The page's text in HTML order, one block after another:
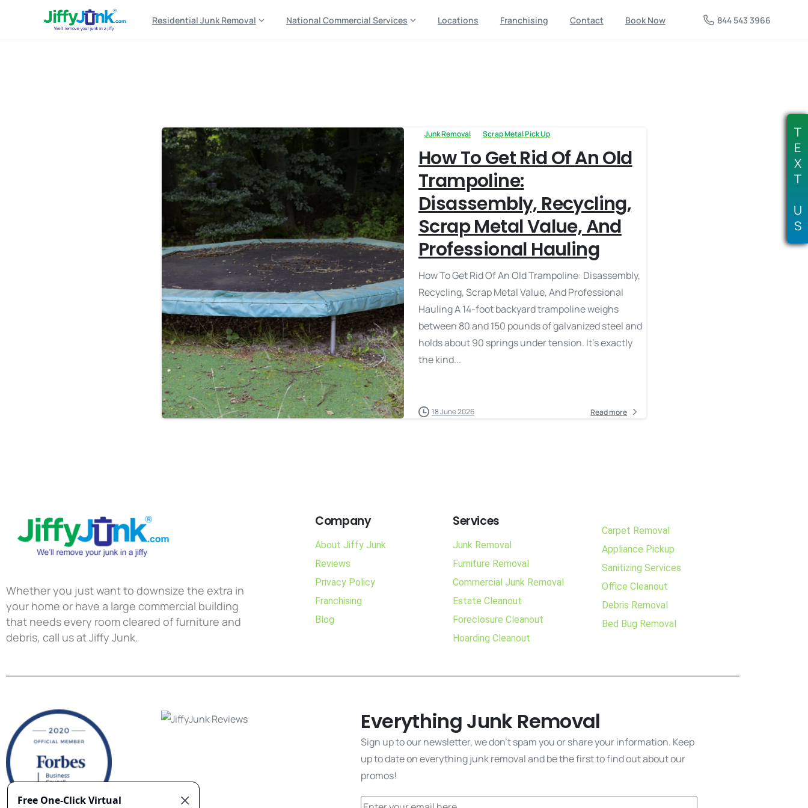
Residential Junk Removal National Commercial Services Locations Franchising Contact Book Now 844 543 3966
Junk Removal Scrap Metal Pick Up
How To Get Rid Of An Old
Trampoline:
Disassembly, Recycling,
Scrap Metal Value, And
Professional Hauling
How To Get Rid Of An Old Trampoline: Disassembly,
Recycling, Scrap Metal Value, And Professional
Hauling A 14-foot backyard trampoline weighs
between 80 and 150 pounds of galvanized steel and
holds about 90 springs under tension. It’s exactly
the kind...
18 June 2026 Read more
Whether you just want to downsize the extra in
your home or have a large commercial building
that needs every room cleared of furniture and
debris, call us at Jiffy Junk.
Company
About Jiffy Junk
Reviews
Privacy Policy
Franchising
Blog
Services
Junk Removal
Furniture Removal
Commercial Junk Removal
Estate Cleanout
Foreclosure Cleanout
Hoarding Cleanout
Carpet Removal
Appliance Pickup
Sanitizing Services
Office Cleanout
Debris Removal
Bed Bug Removal
Everything Junk Removal
Sign up to our newsletter, we don't spam you or share your information. Keep
up to date on everything junk removal and be the first to find out about our
promos!
T
E
X
T
U
S